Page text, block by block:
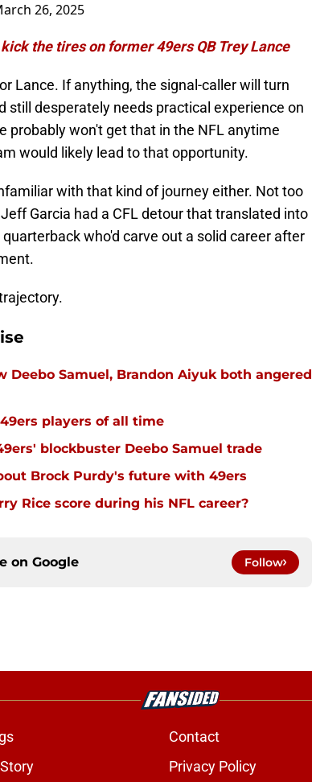
26, 2025
the tires on former 49ers QB Trey Lance
Lance. If anything, the signal-caller will turn
still desperately needs practical experience on
probably won't get that in the NFL anytime
would likely lead to that opportunity.
with that kind of journey either. Not too
Garcia had a CFL detour that translated into
who'd carve out a solid career after
Samuel, Brandon Aiyuk both angered
players of all time
blockbuster Deebo Samuel trade
Brock Purdy's future with 49ers
Rice score during his NFL career?
on Google Follow
Contact
Privacy Policy